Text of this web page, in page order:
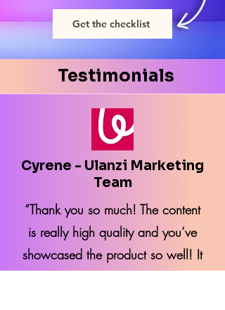
Get the checklist
Testimonials
Cyrene - Ulanzi Marketing
Team
“Thank you so much! The content
is really high quality and you’ve
showcased the product so well! It